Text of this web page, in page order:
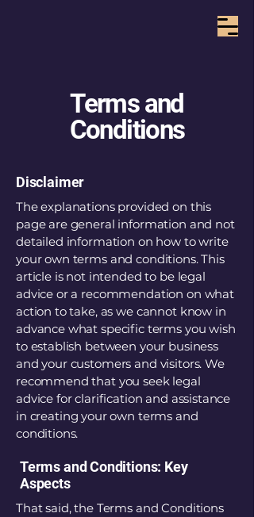
Terms and
Conditions
Disclaimer
The explanations provided on this
page are general information and not
detailed information on how to write
your own terms and conditions. This
article is not intended to be legal
advice or a recommendation on what
action to take, as we cannot know in
advance what specific terms you wish
to establish between your business
and your customers and visitors. We
recommend that you seek legal
advice for clarification and assistance
in creating your own terms and
conditions.
Terms and Conditions: Key
Aspects
That said, the Terms and Conditions